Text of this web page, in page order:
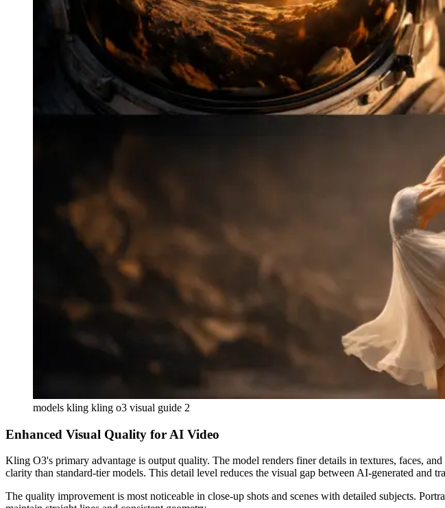
models kling kling o3 visual guide 2
Enhanced Visual Quality for AI Video
Kling O3's primary advantage is output quality. The model renders finer details in textures, faces,
clarity than standard-tier models. This detail level reduces the visual gap between AI-generated and
The quality improvement is most noticeable in close-up shots and scenes with detailed subjects.